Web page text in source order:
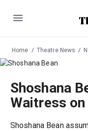
Menu
Home Theatre News
Shoshana
Waitress
Shoshana Bean